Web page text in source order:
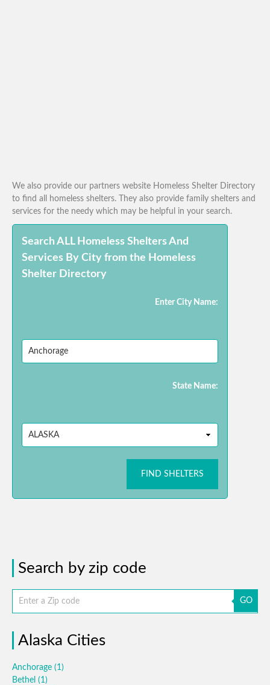
We also provide our partners website Homeless Shelter Directory
to find all homeless shelters. They also provide family shelters and
services for the needy which may be helpful in your search.
Search ALL Homeless Shelters And
Services By City from the Homeless
Shelter Directory
Enter City Name:
State Name:
FIND SHELTERS
Search by zip code
GO
Alaska Cities
Anchorage (1)
Bethel (1)